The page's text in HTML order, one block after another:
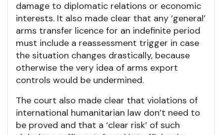
damage to diplomatic relations or economic
interests. It also made clear that any ‘general’
arms transfer licence for an indefinite period
must include a reassessment trigger in case
the situation changes drastically, because
otherwise the very idea of arms export
controls would be undermined.
The court also made clear that violations of
international humanitarian law don’t need to
be proved and that a ‘clear risk’ of such